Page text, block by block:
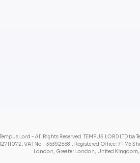
Lord - All Rights Reserved. TEMPUS LORD LTD t/a
VAT No - 353925581. Registered Office: 71-75
London, Greater London, United